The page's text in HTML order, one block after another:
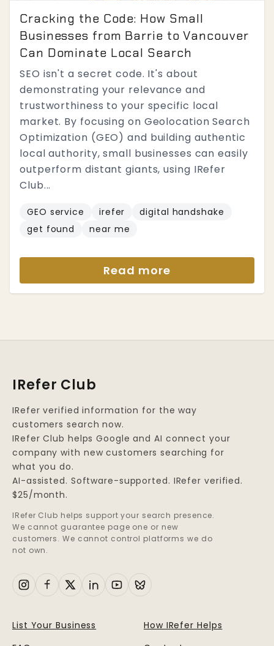
Cracking the Code: How Small
Businesses from Barrie to Vancouver
Can Dominate Local Search
SEO isn't a secret code. It's about
demonstrating your relevance and
trustworthiness to your specific local
market. By focusing on Geolocation Search
Optimization (GEO) and building authentic
local authority, small businesses can easily
outperform distant giants, using IRefer
Club...
GEO service irefer
digital handshake
get found
near me
Read more
IRefer Club
IRefer verified information for the way
customers search now.
IRefer Club helps Google and AI connect your
company with new customers searching for
what you do.
AI-assisted. Software-supported. IRefer verified.
$25/month.
IRefer Club helps support your search presence.
We cannot guarantee page one or new
customers. We cannot control platforms we do
not own.
List Your Business
How IRefer Helps